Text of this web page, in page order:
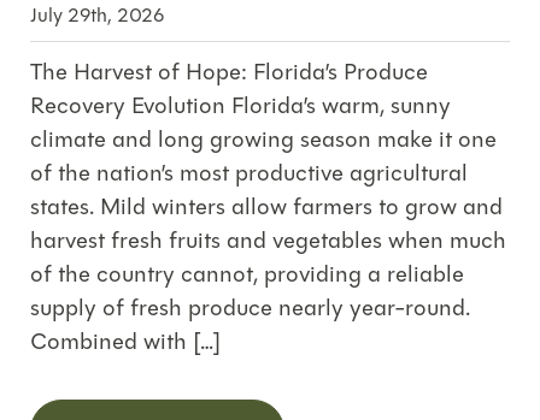
July 29th, 2026
The Harvest of Hope: Florida’s Produce
Recovery Evolution Florida’s warm, sunny
climate and long growing season make it one
of the nation’s most productive agricultural
states. Mild winters allow farmers to grow and
harvest fresh fruits and vegetables when much
of the country cannot, providing a reliable
supply of fresh produce nearly year-round.
Combined with […]